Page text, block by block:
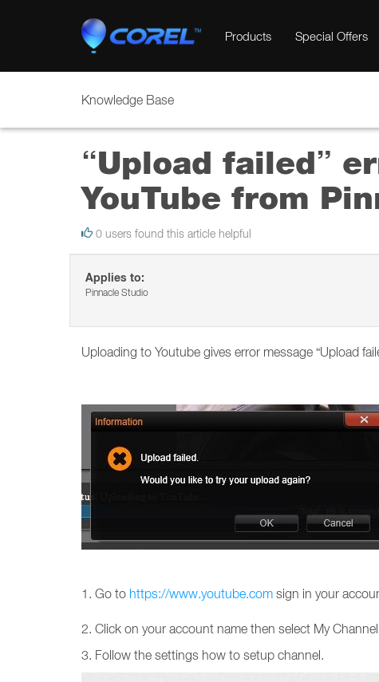
Products Special Offers
Knowledge Base
“Upload failed”
YouTube from
0 users found this article helpful
Applies to:
Pinnacle Studio
Uploading to Youtube gives error message “Upload
1. Go to https://www.youtube.com sign in your
2. Click on your account name then select My
3. Follow the settings how to setup channel.